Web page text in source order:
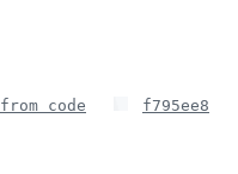
code
f795ee8